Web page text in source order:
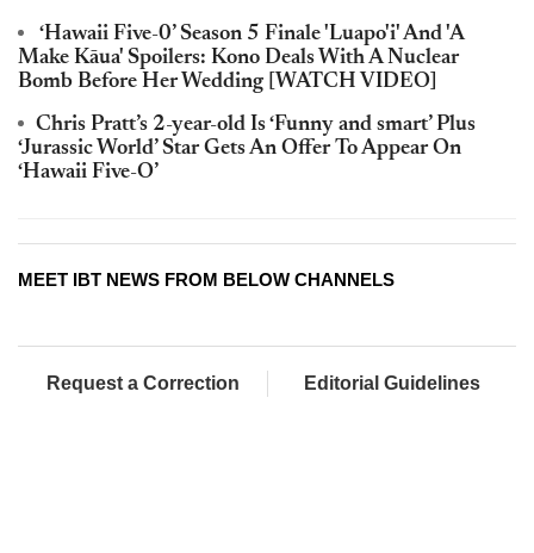
‘Hawaii Five-0’ Season 5 Finale 'Luapo'i' And 'A
Make Kāua' Spoilers: Kono Deals With A Nuclear
Bomb Before Her Wedding [WATCH VIDEO]
Chris Pratt’s 2-year-old Is ‘Funny and smart’ Plus
‘Jurassic World’ Star Gets An Offer To Appear On
‘Hawaii Five-O’
MEET IBT NEWS FROM BELOW CHANNELS
Request a Correction Editorial Guidelines